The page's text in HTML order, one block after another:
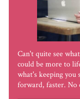
Can't quite see
could be more to
what's keeping
forward, faster. No